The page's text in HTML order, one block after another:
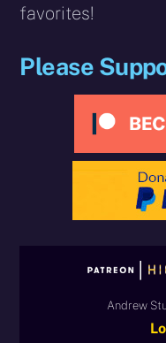
favorites!
Please
Andrew